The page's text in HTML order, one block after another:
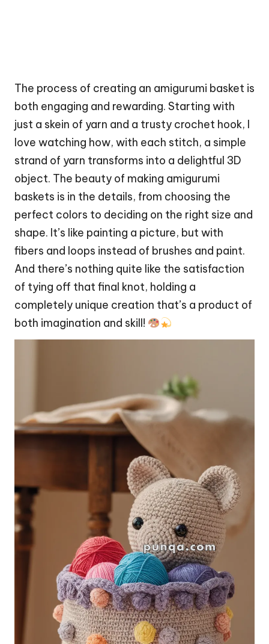
The process of creating an amigurumi basket is
both engaging and rewarding. Starting with
just a skein of yarn and a trusty crochet hook, I
love watching how, with each stitch, a simple
strand of yarn transforms into a delightful 3D
object. The beauty of making amigurumi
baskets is in the details, from choosing the
perfect colors to deciding on the right size and
shape. It’s like painting a picture, but with
fibers and loops instead of brushes and paint.
And there’s nothing quite like the satisfaction
of tying off that final knot, holding a
completely unique creation that’s a product of
both imagination and skill!